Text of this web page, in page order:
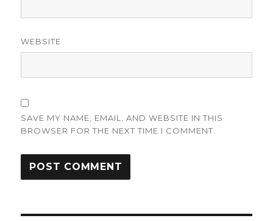
WEBSITE
SAVE MY NAME, EMAIL, AND WEBSITE IN THIS
BROWSER FOR THE NEXT TIME I COMMENT.